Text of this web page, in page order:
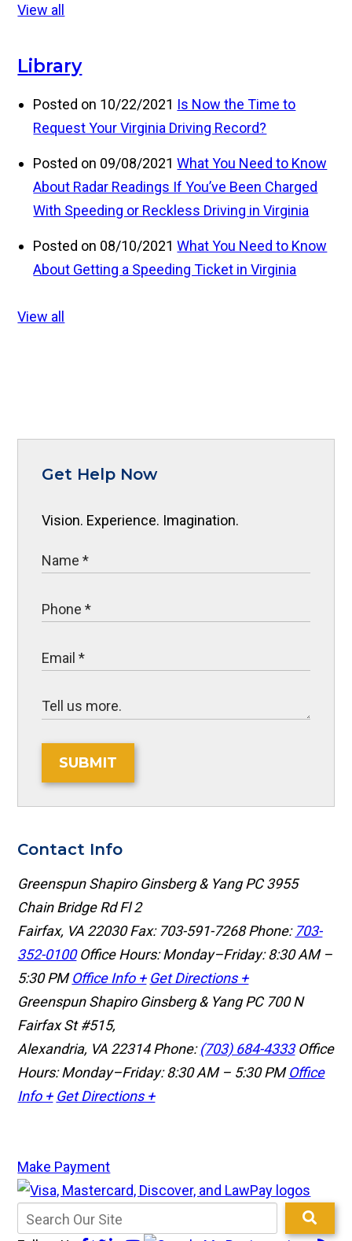
View all
Library
Posted on 10/22/2021 Is Now the Time to
Request Your Virginia Driving Record?
Posted on 09/08/2021 What You Need to Know
About Radar Readings If You’ve Been Charged
With Speeding or Reckless Driving in Virginia
Posted on 08/10/2021 What You Need to Know
About Getting a Speeding Ticket in Virginia
View all
Get Help Now
Vision. Experience. Imagination.
SUBMIT
Contact Info
Greenspun Shapiro Ginsberg & Yang PC 3955
Chain Bridge Rd Fl 2
Fairfax, VA 22030Fax: 703-591-7268 Phone:703-
352-0100 Office Hours: Monday–Friday: 8:30 AM –
5:30 PM Office Info + Get Directions +
Greenspun Shapiro Ginsberg & Yang PC 700 N
Fairfax St #515,
Alexandria, VA 22314Phone:(703) 684-4333 Office
Hours: Monday–Friday: 8:30 AM – 5:30 PM Office
Info + Get Directions +
Make Payment